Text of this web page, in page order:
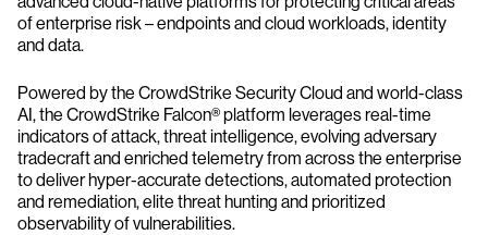
of enterprise risk – endpoints and cloud workloads, identity
and data.
Powered by the CrowdStrike Security Cloud and world-class
AI, the CrowdStrike Falcon® platform leverages real-time
indicators of attack, threat intelligence, evolving adversary
tradecraft and enriched telemetry from across the enterprise
to deliver hyper-accurate detections, automated protection
and remediation, elite threat hunting and prioritized
observability of vulnerabilities.